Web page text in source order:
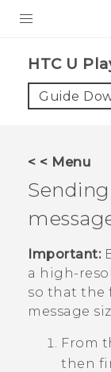
VIVE
VIVERSE
SUPPORT
HTC U
Guide
< < Menu
Important:
a high-
so that the
message
From
then